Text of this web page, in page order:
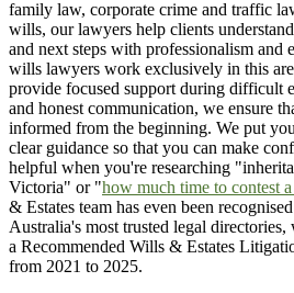
family law, corporate crime and traffic
wills, our lawyers help clients
and next steps with professionalism and
wills lawyers work exclusively in this
provide focused support during difficult
and honest communication, we ensure
informed from the beginning. We put
clear guidance so that you can make
helpful when you're researching
Victoria" or "how much time to contest
& Estates team has even been
Australia's most trusted legal
a Recommended Wills & Estates
from 2021 to 2025.